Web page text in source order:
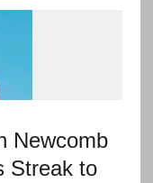
Newcomb
Streak to